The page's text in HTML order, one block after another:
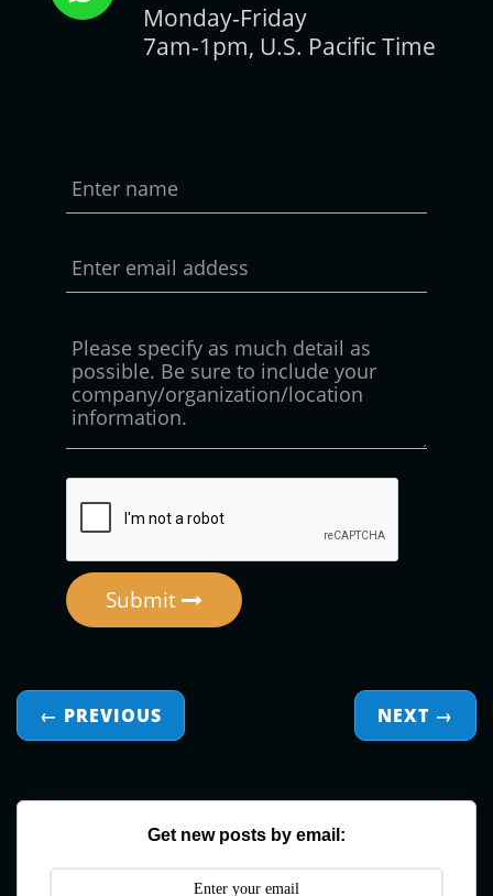
Monday-Friday
7am-1pm, U.S. Pacific Time
Submit
← PREVIOUS NEXT →
Get new posts by email: